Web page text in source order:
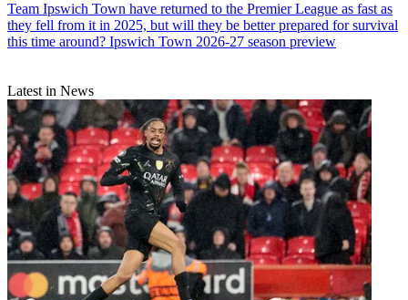
Team Ipswich Town have returned to the Premier League as fast as
they fell from it in 2025, but will they be better prepared for survival
this time around? Ipswich Town 2026-27 season preview
Latest in News